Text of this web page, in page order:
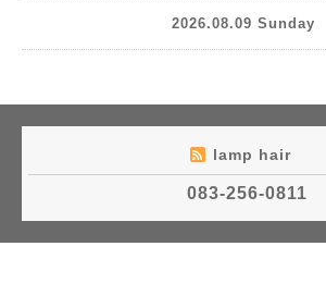
2026.08.09 Sunday
lamp hair
083-256-0811